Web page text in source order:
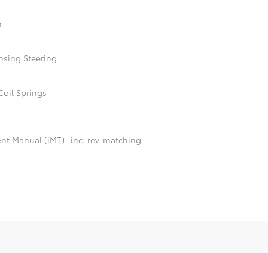
Steering
Springs
Manual (iMT) -inc: rev-matching